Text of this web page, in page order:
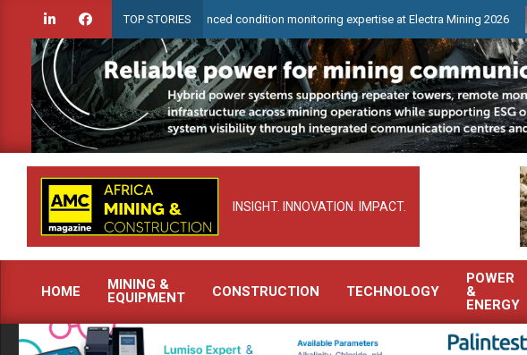
content
TOP STORIES
to demonstrate advanced condition monitoring expertise at Electra Mining 2026
INSIGHT. INNOVATION. IMPACT.
Primary
Navigation
Menu
HOME
MINING &
EQUIPMENT
CONSTRUCTION TECHNOLOGY
POWER
&
ENERGY